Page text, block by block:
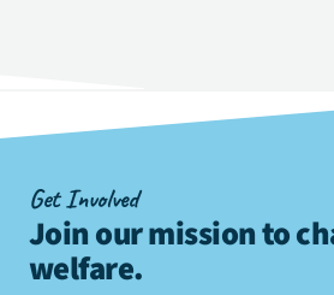
Get Involved
Join our mission to
welfare.